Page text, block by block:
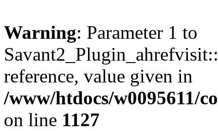
Warning: Parameter 1 to
reference, value given in
/www/htdocs/w0095611/
on line 1127